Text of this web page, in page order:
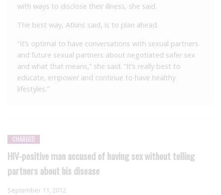
with ways to disclose their illness, she said.
The best way, Atkins said, is to plan ahead.
“It’s optimal to have conversations with sexual partners
and future sexual partners about negotiated safer sex
and what that means,” she said. “It’s really best to
educate, empower and continue to have healthy
lifestyles.”
CHARGED
HIV-positive man accused of having sex without telling
partners about his disease
September 11, 2012